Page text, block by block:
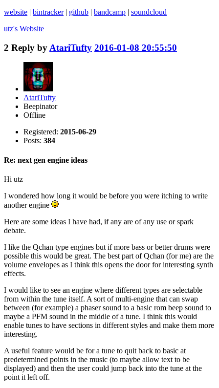
website | bintracker| github | bandcamp | soundcloud
utz's Website
2 Reply by AtariTufty 2016-01-08 20:55:50
AtariTufty
Beepinator
Offline
Registered: 2015-06-29
Posts: 384
Re: next gen engine ideas
Hi utz
I wondered how long it would be before you were itching to write
another engine
Here are some ideas I have had, if any are of any use or spark
debate.
I like the Qchan type engines but if more bass or better drums were
possible this would be great. The best part of Qchan (for me) are the
volume envelopes as I think this opens the door for interesting synth
effects.
I would like to see an engine where different types are selectable
from within the tune itself. A sort of multi-engine that can swap
between (for example) a phaser sound to a basic rom beep sound to
maybe a PFM sound in the middle of a tune. I think this would
enable tunes to have sections in different styles and make them more
interesting.
A useful feature would be for a tune to quit back to basic at
predetermined points in the music (to maybe allow text to be
displayed) and then the user could jump back into the tune at the
point it left off.